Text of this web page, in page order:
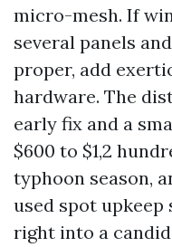
micro-mesh. If
several panels
proper, add
hardware. The
early fix and a
$600 to $1,2
typhoon season,
used spot
right into a